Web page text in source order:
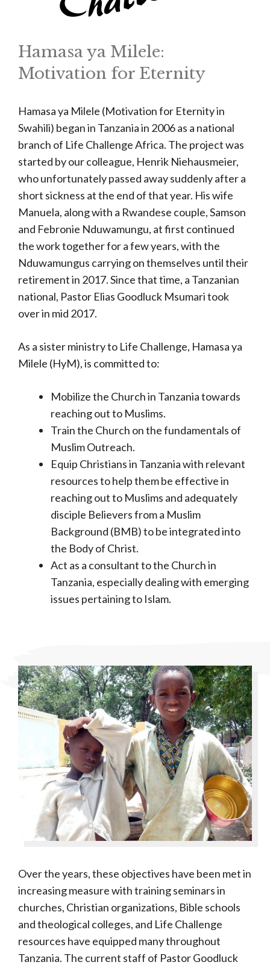
Hamasa ya Milele:
Motivation for Eternity
Hamasa ya Milele (Motivation for Eternity in
Swahili) began in Tanzania in 2006 as a national
branch of Life Challenge Africa. The project was
started by our colleague, Henrik Niehausmeier,
who unfortunately passed away suddenly after a
short sickness at the end of that year. His wife
Manuela, along with a Rwandese couple, Samson
and Febronie Nduwamungu, at first continued
the work together for a few years, with the
Nduwamungus carrying on themselves until their
retirement in 2017. Since that time, a Tanzanian
national, Pastor Elias Goodluck Msumari took
over in mid 2017.
As a sister ministry to Life Challenge, Hamasa ya
Milele (HyM), is committed to:
Mobilize the Church in Tanzania towards
reaching out to Muslims.
Train the Church on the fundamentals of
Muslim Outreach.
Equip Christians in Tanzania with relevant
resources to help them be effective in
reaching out to Muslims and adequately
disciple Believers from a Muslim
Background (BMB) to be integrated into
the Body of Christ.
Act as a consultant to the Church in
Tanzania, especially dealing with emerging
issues pertaining to Islam.
Over the years, these objectives have been met in
increasing measure with training seminars in
churches, Christian organizations, Bible schools
and theological colleges, and Life Challenge
resources have equipped many throughout
Tanzania. The current staff of Pastor Goodluck